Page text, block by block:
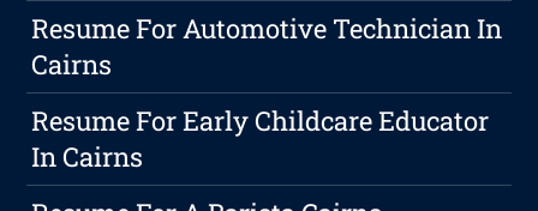
Resume For Automotive Technician In
Cairns
Resume For Early Childcare Educator
In Cairns